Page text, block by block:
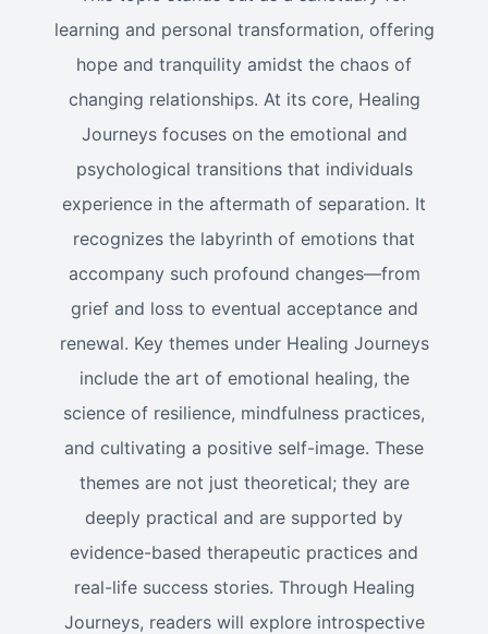
learning and personal transformation, offering
hope and tranquility amidst the chaos of
changing relationships. At its core, Healing
Journeys focuses on the emotional and
psychological transitions that individuals
experience in the aftermath of separation. It
recognizes the labyrinth of emotions that
accompany such profound changes—from
grief and loss to eventual acceptance and
renewal. Key themes under Healing Journeys
include the art of emotional healing, the
science of resilience, mindfulness practices,
and cultivating a positive self-image. These
themes are not just theoretical; they are
deeply practical and are supported by
evidence-based therapeutic practices and
real-life success stories. Through Healing
Journeys, readers will explore introspective